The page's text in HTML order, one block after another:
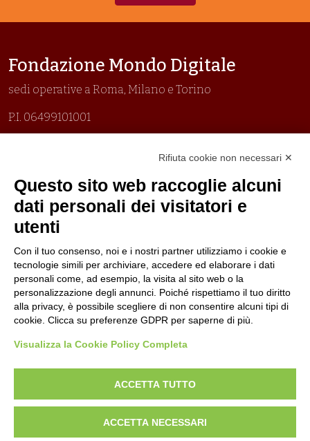
Fondazione Mondo Digitale
sedi operative a Roma, Milano e Torino
P.I. 06499101001
Prima emissione 26/04/2007
Politica per la parità di genere
Politica antibullismo
Piè di pagina
Contacts
Jobs
Transparent administration
Follow us
Rifiuta cookie non necessari ✕
Questo sito web raccoglie alcuni
dati personali dei visitatori e
utenti
Con il tuo consenso, noi e i nostri partner utilizziamo i cookie e
tecnologie simili per archiviare, accedere ed elaborare i dati
personali come, ad esempio, la visita al sito web o la
personalizzazione degli annunci. Poiché rispettiamo il tuo diritto
alla privacy, è possibile scegliere di non consentire alcuni tipi di
cookie. Clicca su preferenze GDPR per saperne di più.
Visualizza la Cookie Policy Completa
ACCETTA TUTTO
ACCETTA NECESSARI